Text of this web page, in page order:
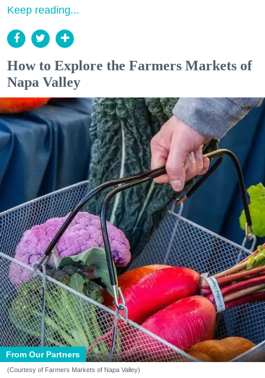
Keep reading...
How to Explore the Farmers Markets of
Napa Valley
From Our Partners
(Courtesy of Farmers Markets of Napa Valley)